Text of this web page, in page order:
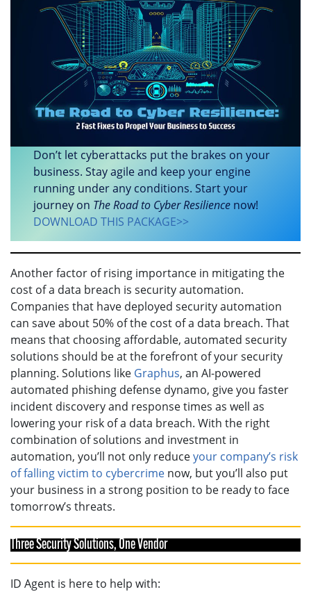
Don’t let cyberattacks put the brakes on your
business. Stay agile and keep your engine
running under any conditions. Start your
journey on The Road to Cyber Resilience now!
DOWNLOAD THIS PACKAGE>>
Another factor of rising importance in mitigating the
cost of a data breach is security automation.
Companies that have deployed security automation
can save about 50% of the cost of a data breach. That
means that choosing affordable, automated security
solutions should be at the forefront of your security
planning. Solutions like Graphus, an AI-powered
automated phishing defense dynamo, give you faster
incident discovery and response times as well as
lowering your risk of a data breach. With the right
combination of solutions and investment in
automation, you’ll not only reduceyour company’s risk
of falling victim to cybercrime now, but you’ll also put
your business in a strong position to be ready to face
tomorrow’s threats.
Three Security Solutions, One Vendor
ID Agent is here to help with: